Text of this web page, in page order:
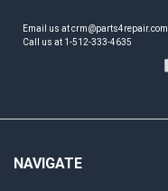
Email us at crm@parts4repair.com
Call us at 1-512-333-4635
NAVIGATE